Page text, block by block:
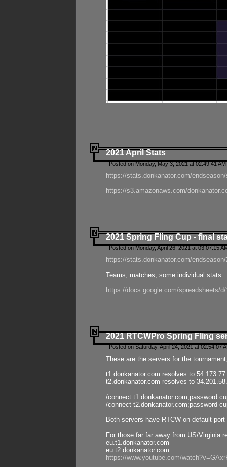
2021 April Stats
Posted on Monday, May 3, 2021 at 02:49:41
https://stats.donkanator.com/
https://s3.amazonaws.com/
2021 Spring Fling Cup - final
Posted on Monday, April 26, 2021 at 03:07:15
https://stats.donkanator.com/
Teams, matches, some individual stats
https://docs.google.com/spreadsheets/
2021 RTCWPro Spring Fling
Posted on Saturday, April 24, 2021 at 02:54:07
These are the servers for the
t1.donkanator.com resolves to
t2.donkanator.com resolves to
/connect t1.donkanator.com;password
/connect t2.donkanator.com;password
Both servers have RTCW on default
For those far far away from US/Virginia
eu.t1.donkanator.com
eu.t2.donkanator.com
https://www.youtube.com/